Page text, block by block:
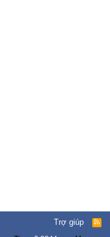
Trợ giúp
R